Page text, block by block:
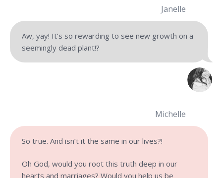
Janelle
Aw, yay! It’s so rewarding to see new growth on a
seemingly dead plant!?
Michelle
So true. And isn’t it the same in our lives?!
Oh God, would you root this truth deep in our
hearts and marriages? Would you help us be